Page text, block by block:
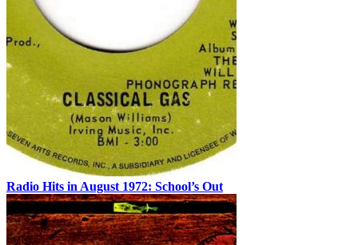
Radio Hits in August 1972: School’s Out